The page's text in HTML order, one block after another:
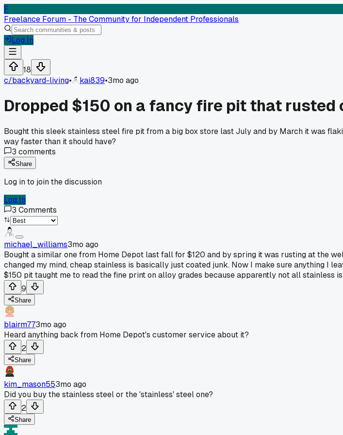
F
Freelance Forum - The Community for Independent Professionals
Log In
18
c/backyard-living• kai839•3mo ago
Dropped $150 on a fancy fire pit that
Bought this sleek stainless steel fire pit from a big box store last July and by March it was
way faster than it should have?
3 comments
Share
Log in to join the discussion
Log In
3 Comments
michael_williams3mo ago
Bought a similar one from Home Depot last fall for $120 and by spring it was rusting at the
changed my mind, cheap stainless is basically just coated junk. Now I make sure anything I
$150 pit taught me to read the fine print on alloy grades because apparently not all stainless
9
Share
blairm773mo ago
Heard anything back from Home Depot's customer service about it?
2
Share
kim_mason553mo ago
Did you buy the stainless steel or the 'stainless' steel one?
2
Share